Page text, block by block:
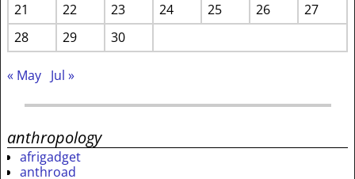
21
22 23 24 25 26
27
28
29 30
« May Jul »
anthropology
afrigadget
anthroad